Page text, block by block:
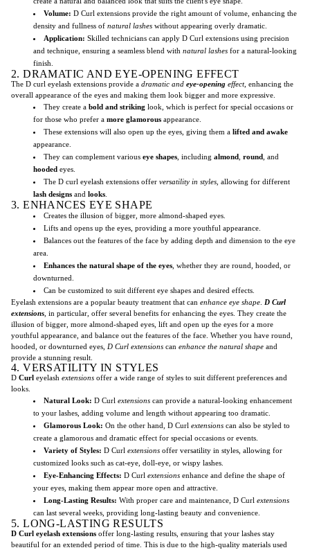
Volume: D Curl extensions provide the right amount of volume, enhancing the
density and fullness of natural lashes without appearing overly dramatic.
Application: Skilled technicians can apply D Curl extensions using precision
and technique, ensuring a seamless blend with natural lashes for a natural-looking
finish.
2. DRAMATIC AND EYE-OPENING EFFECT
The D curl eyelash extensions provide a dramatic and eye-opening effect, enhancing the
overall appearance of the eyes and making them look bigger and more expressive.
They create a bold and striking look, which is perfect for special occasions or
for those who prefer a more glamorous appearance.
These extensions will also open up the eyes, giving them a lifted and awake
appearance.
They can complement various eye shapes , including almond round , and
hooded eyes.
The D curl eyelash extensions offer versatility in styles , allowing for different
lash designs and looks
3. ENHANCES EYE SHAPE
Creates the illusion of bigger, more almond-shaped eyes.
Lifts and opens up the eyes, providing a more youthful appearance.
Balances out the features of the face by adding depth and dimension to the eye
area.
Enhances the natural shape of the eyes , whether they are round, hooded, or
downturned.
Can be customized to suit different eye shapes and desired effects.
Eyelash extensions are a popular beauty treatment that can enhance eye shape D Curl
extensions , in particular, offer several benefits for enhancing the eyes. They create the
illusion of bigger, more almond-shaped eyes, lift and open up the eyes for a more
youthful appearance, and balance out the features of the face. Whether you have round,
hooded, or downturned eyes, D Curl extensions can enhance the natural shape and
provide a stunning result.
4. VERSATILITY IN STYLES
D Curl eyelash extensions offer a wide range of styles to suit different preferences and
looks.
Natural Look: D Curl extensions can provide a natural-looking enhancement
to your lashes, adding volume and length without appearing too dramatic.
Glamorous Look: On the other hand, D Curl extensions can also be styled to
create a glamorous and dramatic effect for special occasions or events.
Variety of Styles: D Curl extensions offer versatility in styles, allowing for
customized looks such as cat-eye, doll-eye, or wispy lashes.
Eye-Enhancing Effects: D Curl extensions enhance and define the shape of
your eyes, making them appear more open and attractive.
Long-Lasting Results: With proper care and maintenance, D Curl extensions
can last several weeks, providing long-lasting beauty and convenience.
5. LONG-LASTING RESULTS
D Curl eyelash extensions offer long-lasting results, ensuring that your lashes stay
beautiful for an extended period of time. This is due to the high-quality materials used